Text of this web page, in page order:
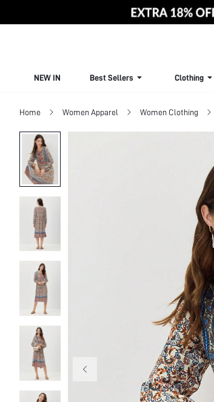
NEW IN Best Sellers Clothing
Home Women Apparel Women Clothing